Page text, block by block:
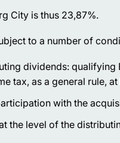
City is thus 23,87%.
to a number of
dividends:
tax, as a general rule, at
with the
the level of the